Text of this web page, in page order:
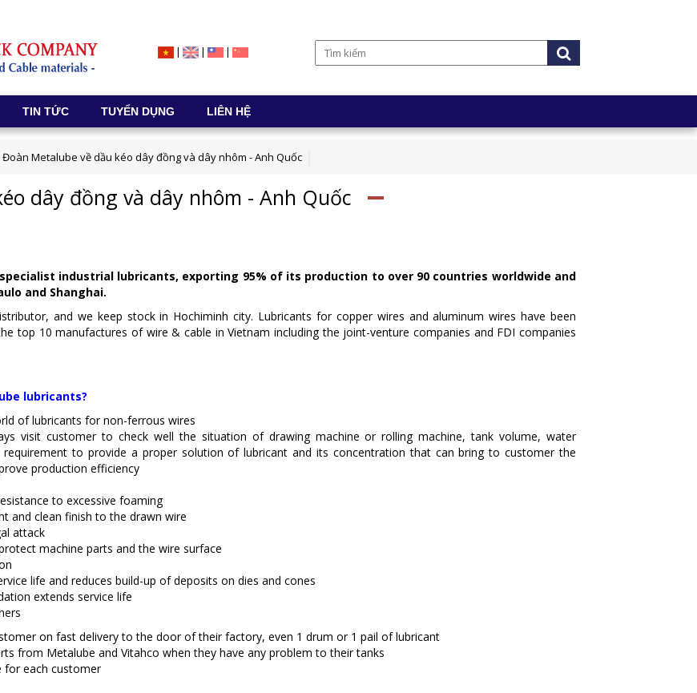
| | |
TIN TỨC TUYỂN DỤNG LIÊN HỆ
Đoàn Metalube về dầu kéo dây đồng và dây nhôm - Anh Quốc
dây đồng và dây nhôm - Anh Quốc
industrial lubricants, exporting 95% of its production to over 90 countries worldwide and
and Shanghai.
and we keep stock in Hochiminh city. Lubricants for copper wires and aluminum wires have been
top 10 manufactures of wire & cable in Vietnam including the joint-venture companies and FDI companies
lubricants?
of lubricants for non-ferrous wires
visit customer to check well the situation of drawing machine or rolling machine, tank volume, water
to provide a proper solution of lubricant and its concentration that can bring to customer the
production efficiency
to excessive foaming
and clean finish to the drawn wire
attack
machine parts and the wire surface
life and reduces build-up of deposits on dies and cones
extends service life
on fast delivery to the door of their factory, even 1 drum or 1 pail of lubricant
from Metalube and Vitahco when they have any problem to their tanks
for each customer